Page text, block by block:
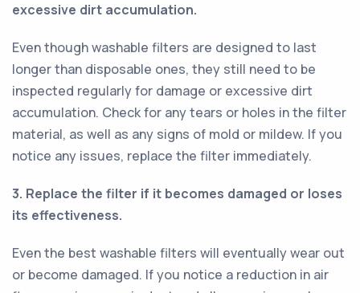
excessive dirt accumulation.
Even though washable filters are designed to last
longer than disposable ones, they still need to be
inspected regularly for damage or excessive dirt
accumulation. Check for any tears or holes in the filter
material, as well as any signs of mold or mildew. If you
notice any issues, replace the filter immediately.
3. Replace the filter if it becomes damaged or loses
its effectiveness.
Even the best washable filters will eventually wear out
or become damaged. If you notice a reduction in air